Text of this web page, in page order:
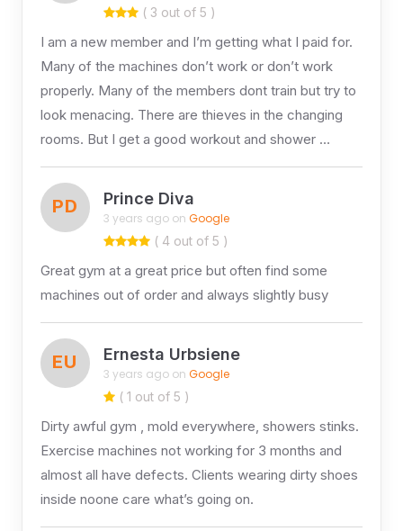
( 3 out of 5 )
I am a new member and I’m getting what I paid for.
Many of the machines don’t work or don’t work
properly. Many of the members dont train but try to
look menacing. There are thieves in the changing
rooms. But I get a good workout and shower …
PD Prince Diva
3 years ago on Google
( 4 out of 5 )
Great gym at a great price but often find some
machines out of order and always slightly busy
EU Ernesta Urbsiene
3 years ago on Google
( 1 out of 5 )
Dirty awful gym , mold everywhere, showers stinks.
Exercise machines not working for 3 months and
almost all have defects. Clients wearing dirty shoes
inside noone care what’s going on.